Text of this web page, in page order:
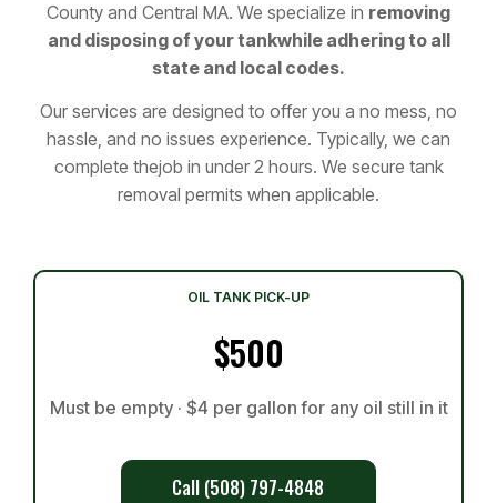
County and Central MA. We specialize in removing
and disposing of your tankwhile adhering to all
state and local codes.
Our services are designed to offer you a no mess, no
hassle, and no issues experience. Typically, we can
complete thejob in under 2 hours. We secure tank
removal permits when applicable.
OIL TANK PICK-UP
$500
Must be empty · $4 per gallon for any oil still in it
Call (508) 797-4848